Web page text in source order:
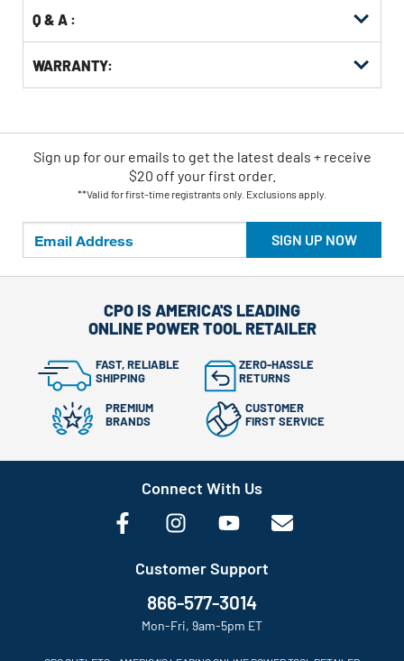
Q & A :
WARRANTY:
SIGN UP NOW
Sign up for our emails to get the latest deals + receive
$20 off your first order.
**Valid for first-time registrants only. Exclusions apply.
CPO IS AMERICA'S LEADING
ONLINE POWER TOOL RETAILER
FAST, RELIABLE
SHIPPING
ZERO-HASSLE
RETURNS
PREMIUM
BRANDS
CUSTOMER
FIRST SERVICE
Connect With Us
Customer Support
866-577-3014
Mon-Fri, 9am-5pm ET